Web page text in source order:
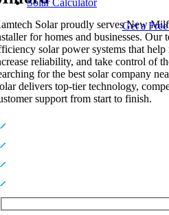
Solar Calculator
Get a
Solar proudly serves New
for homes and businesses. Our
solar power systems that
reliability, and take control of
for the best solar company
delivers top-tier technology,
support from start to finish.